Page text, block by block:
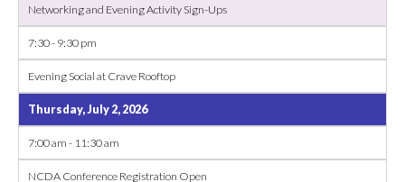
Networking and Evening Activity Sign-Ups
7:30 - 9:30 pm
Evening Social at Crave Rooftop
Thursday, July 2, 2026
7:00 am - 11:30 am
NCDA Conference Registration Open